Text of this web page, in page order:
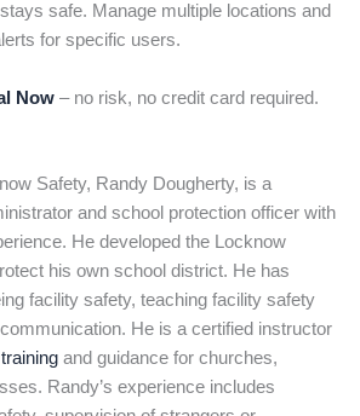
safe. Manage multiple locations and
for specific users.
Now – no risk, no credit card required.
Safety, Randy Dougherty, is a
and school protection officer with
He developed the Locknow
his own school district. He has
facility safety, teaching facility safety
He is a certified instructor
and guidance for churches,
Randy’s experience includes